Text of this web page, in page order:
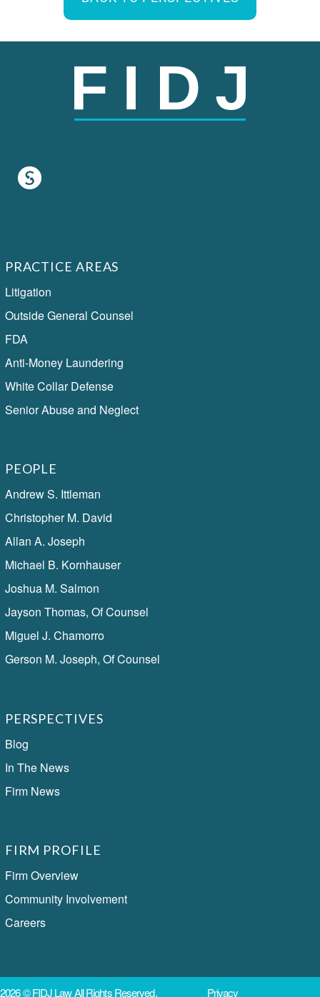
PRACTICE AREAS
Litigation
Outside General Counsel
FDA
Anti-Money Laundering
White Collar Defense
Senior Abuse and Neglect
PEOPLE
Andrew S. Ittleman
Christopher M. David
Allan A. Joseph
Michael B. Kornhauser
Joshua M. Salmon
Jayson Thomas, Of Counsel
Miguel J. Chamorro
Gerson M. Joseph, Of Counsel
PERSPECTIVES
Blog
In The News
Firm News
FIRM PROFILE
Firm Overview
Community Involvement
Careers
2026 ©FIDJ LawAll Rights Reserved. Privacy